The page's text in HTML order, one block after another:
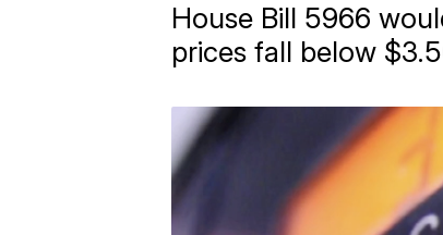
House Bill 5966
prices fall below